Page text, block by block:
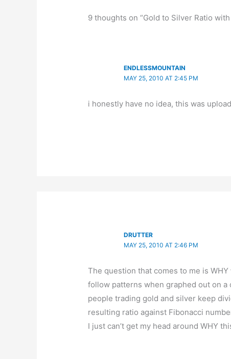
9 thoughts on “Gold to Silver Ratio with
ENDLESSMOUNTAIN
MAY 25, 2010 AT 2:45 PM
i honestly have no idea, this was
DRUTTER
MAY 25, 2010 AT 2:46 PM
The question that comes to me is
follow patterns when graphed out on
people trading gold and silver keep
resulting ratio against Fibonacci
I just can’t get my head around WHY